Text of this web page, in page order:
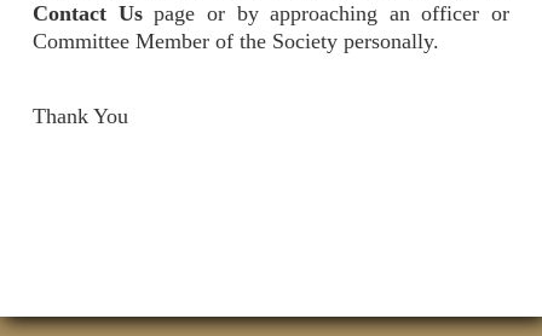
Contact Uspage or by approaching an officer or
Committee Member of the Society personally.
Thank You